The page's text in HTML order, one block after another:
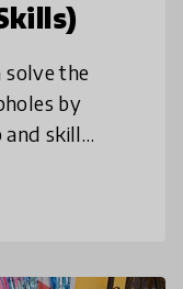
solve the
by
skill
crit